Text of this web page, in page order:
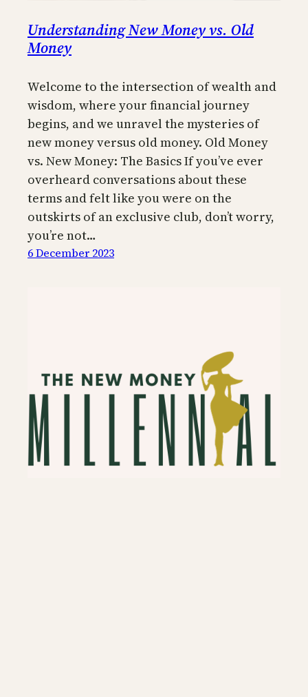
Understanding New Money vs. Old
Money
Welcome to the intersection of wealth and
wisdom, where your financial journey
begins, and we unravel the mysteries of
new money versus old money. Old Money
vs. New Money: The Basics If you’ve ever
overheard conversations about these
terms and felt like you were on the
outskirts of an exclusive club, don’t worry,
you’re not…
6 December 2023